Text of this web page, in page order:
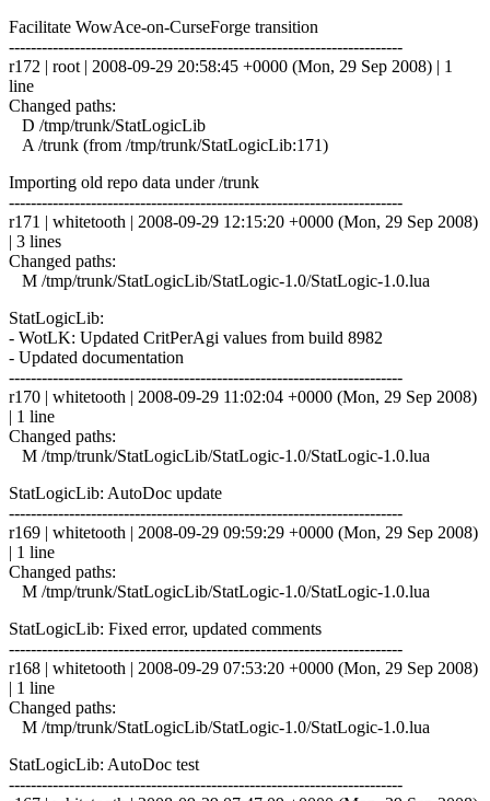
Facilitate WowAce-on-CurseForge transition
------------------------------------------------------------------------
r172 | root | 2008-09-29 20:58:45 +0000 (Mon, 29 Sep 2008) | 1
line
Changed paths:
D /tmp/trunk/StatLogicLib
A /trunk (from /tmp/trunk/StatLogicLib:171)
Importing old repo data under /trunk
------------------------------------------------------------------------
r171 | whitetooth | 2008-09-29 12:15:20 +0000 (Mon, 29 Sep 2008)
| 3 lines
Changed paths:
M /tmp/trunk/StatLogicLib/StatLogic-1.0/StatLogic-1.0.lua
StatLogicLib:
- WotLK: Updated CritPerAgi values from build 8982
- Updated documentation
------------------------------------------------------------------------
r170 | whitetooth | 2008-09-29 11:02:04 +0000 (Mon, 29 Sep 2008)
| 1 line
Changed paths:
M /tmp/trunk/StatLogicLib/StatLogic-1.0/StatLogic-1.0.lua
StatLogicLib: AutoDoc update
------------------------------------------------------------------------
r169 | whitetooth | 2008-09-29 09:59:29 +0000 (Mon, 29 Sep 2008)
| 1 line
Changed paths:
M /tmp/trunk/StatLogicLib/StatLogic-1.0/StatLogic-1.0.lua
StatLogicLib: Fixed error, updated comments
------------------------------------------------------------------------
r168 | whitetooth | 2008-09-29 07:53:20 +0000 (Mon, 29 Sep 2008)
| 1 line
Changed paths:
M /tmp/trunk/StatLogicLib/StatLogic-1.0/StatLogic-1.0.lua
StatLogicLib: AutoDoc test
------------------------------------------------------------------------